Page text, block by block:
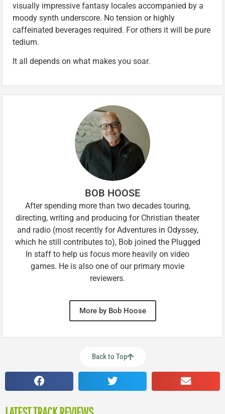
visually impressive fantasy locales accompanied by a
moody synth underscore. No tension or highly
caffeinated beverages required. For others it will be pure
tedium.
It all depends on what makes you soar.
BOB HOOSE
After spending more than two decades touring,
directing, writing and producing for Christian theater
and radio (most recently for Adventures in Odyssey,
which he still contributes to), Bob joined the Plugged
In staff to help us focus more heavily on video
games. He is also one of our primary movie
reviewers.
More by Bob Hoose
Back to Top